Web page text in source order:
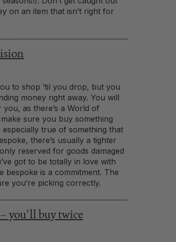
on an item that isn’t right for
to shop ‘til you drop, but you
money right away. You will
you, as there’s a World of
make sure you buy something
true of something that
there’s usually a tighter
reserved for goods damaged
got to be totally in love with
bespoke is a commitment. The
you’re picking correctly.
you’ll buy twice